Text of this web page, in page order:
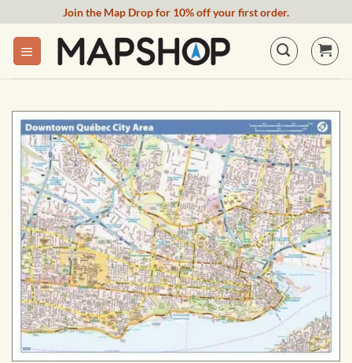
content
Join the Map Drop for 10% off your first order.